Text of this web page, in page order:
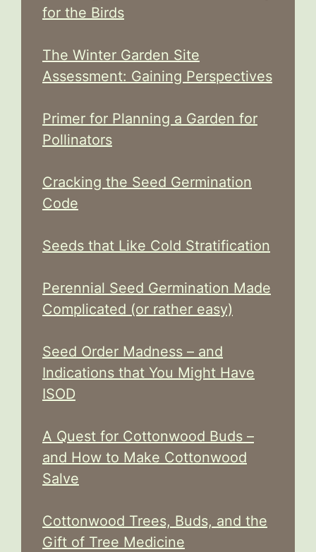
for the Birds
The Winter Garden Site
Assessment: Gaining Perspectives
Primer for Planning a Garden for
Pollinators
Cracking the Seed Germination
Code
Seeds that Like Cold Stratification
Perennial Seed Germination Made
Complicated (or rather easy)
Seed Order Madness – and
Indications that You Might Have
ISOD
A Quest for Cottonwood Buds –
and How to Make Cottonwood
Salve
Cottonwood Trees, Buds, and the
Gift of Tree Medicine